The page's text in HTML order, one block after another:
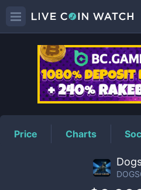
Price Charts